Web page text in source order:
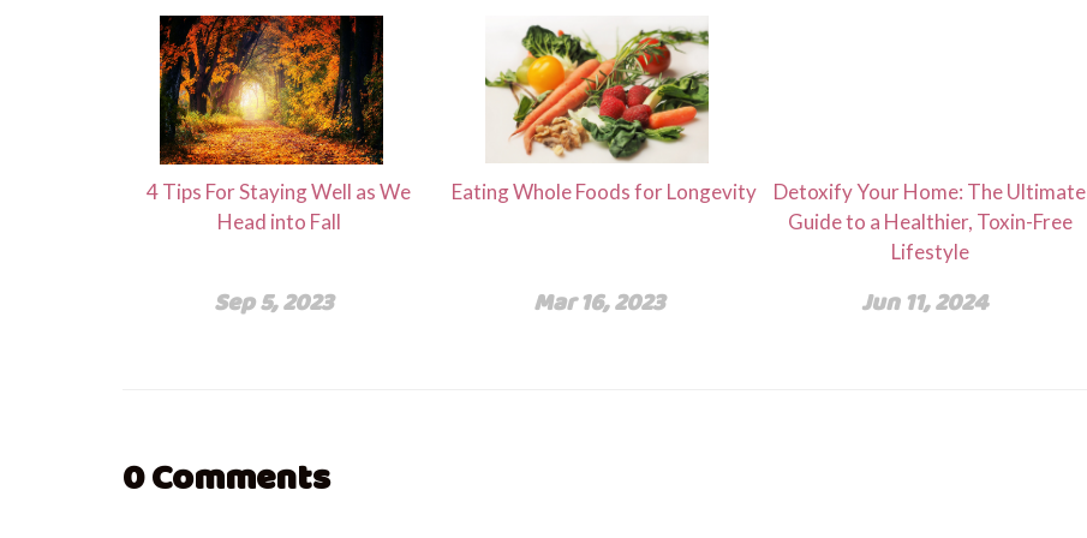
4 Tips For Staying Well as We
Head into Fall
Sep 5, 2023
Eating Whole Foods for Longevity
Mar 16, 2023
Detoxify Your Home: The Ultimate
Guide to a Healthier, Toxin-Free
Lifestyle
Jun 11, 2024
0Comments